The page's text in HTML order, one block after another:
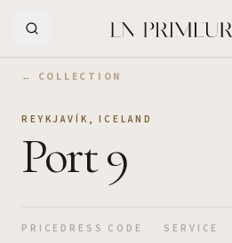
← COLLECTION
REYKJAVÍK ,ICELAND
Port 9
PRICE DRESS CODE SERVICE